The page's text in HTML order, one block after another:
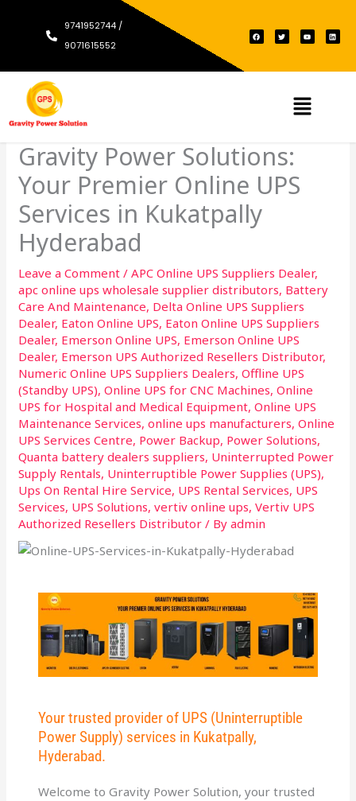
9741952744 /
9071615552
F
a
c
o
T
w
i
r
Y
o
u
e
L
i
n
i
Menu
Gravity Power Solutions:
Your Premier Online UPS
Services in Kukatpally
Hyderabad
Leave a Comment /APC Online UPS Suppliers Dealer,
apc online ups wholesale supplier distributors, Battery
Care And Maintenance, Delta Online UPS Suppliers
Dealer, Eaton Online UPS, Eaton Online UPS Suppliers
Dealer, Emerson Online UPS, Emerson Online UPS
Dealer, Emerson UPS Authorized Resellers Distributor,
Numeric Online UPS Suppliers Dealers,Offline UPS
(Standby UPS),Online UPS for CNC Machines,Online
UPS for Hospital and Medical Equipment,Online UPS
Maintenance Services,online ups manufacturers,Online
UPS Services Centre, Power Backup, Power Solutions,
Quanta battery dealers suppliers, Uninterrupted Power
Supply Rentals, Uninterruptible Power Supplies (UPS),
Ups On Rental Hire Service, UPS Rental Services, UPS
Services, UPS Solutions,vertiv online ups,Vertiv UPS
Authorized Resellers Distributor / Byadmin
Your trusted provider of UPS (Uninterruptible
Power Supply) services in Kukatpally,
Hyderabad.
Welcome to Gravity Power Solution, your trusted